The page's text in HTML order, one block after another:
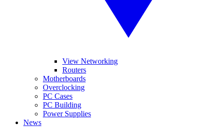
View Networking
Routers
Motherboards
Overclocking
PC Cases
PC Building
Power Supplies
News